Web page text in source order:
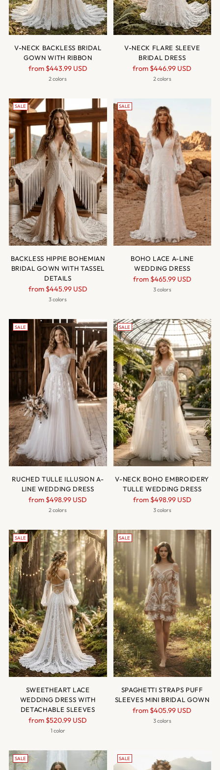
V-NECK BACKLESS BRIDAL
GOWN WITH RIBBON
Regular
price
from $443.99 USD
2 colors
V-NECK FLARE SLEEVE
BRIDAL DRESS
Regular
price
from $446.99 USD
2 colors
SALE
BACKLESS HIPPIE BOHEMIAN
BRIDAL GOWN WITH TASSEL
DETAILS
Regular
price
from $445.99 USD
3 colors
SALE
BOHO LACE A-LINE
WEDDING DRESS
Regular
price
from $465.99 USD
3 colors
SALE
RUCHED TULLE ILLUSION A-
LINE WEDDING DRESS
Regular
price
from $498.99 USD
2 colors
SALE
V-NECK BOHO EMBROIDERY
TULLE WEDDING DRESS
Regular
price
from $498.99 USD
3 colors
SALE
SWEETHEART LACE
WEDDING DRESS WITH
DETACHABLE SLEEVES
Regular
price
from $520.99 USD
1 color
SALE
SPAGHETTI STRAPS PUFF
SLEEVES MINI BRIDAL GOWN
Regular
price
from $405.99 USD
3 colors
SALE SALE